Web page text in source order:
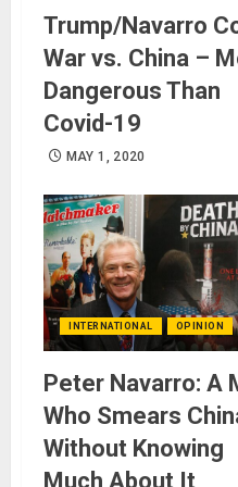
Trump/Navarro
War vs. China –
Dangerous Than
Covid-19
MAY 1, 2020
INTERNATIONAL OPINION
Peter Navarro: A
Who Smears
Without Knowing
Much About It